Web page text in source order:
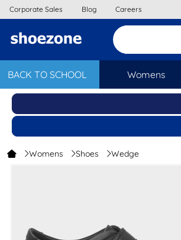
BACK TO SCHOOL Womens
Corporate Sales Blog Careers
Womens Shoes Wedge